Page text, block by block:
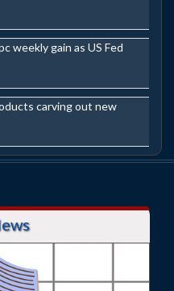
weekly gain as US Fed
carving out new